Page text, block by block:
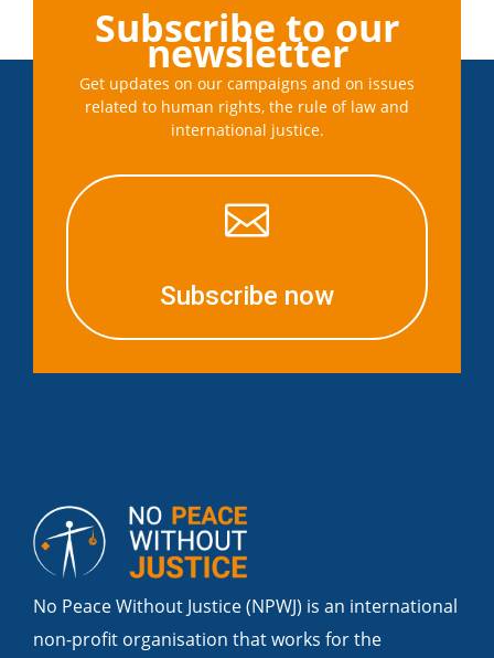
Subscribe to our
newsletter
Get updates on our campaigns and on issues
related to human rights, the rule of law and
international justice.

Subscribe now
No Peace Without Justice (NPWJ) is an international
non-profit organisation that works for the